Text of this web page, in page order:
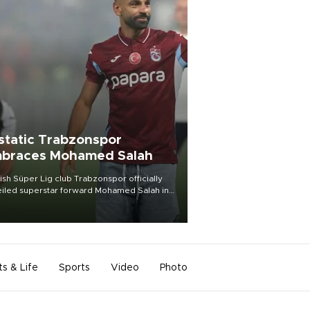
Trabzonspor
Mohamed Salah
Süper Lig club Trabzonspor officially
superstar forward Mohamed Salah in
of a roaring crowd at Papara Park on Aug.
& Life Sports Video Photo